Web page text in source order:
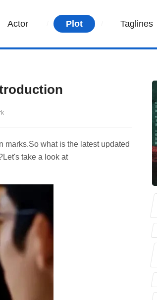
Actor Plot Taglines
what is the latest updated
take a look at